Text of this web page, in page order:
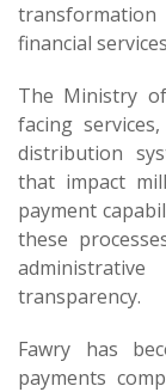
financial
The Ministry
facing
distribution
that impact
payment
these
transparency.
Fawry has
payments